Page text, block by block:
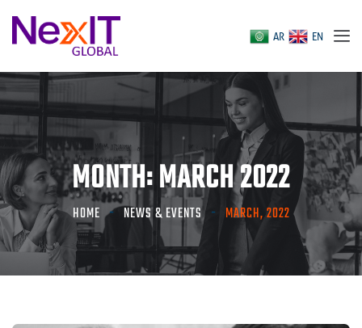
AR EN
MONTH:MARCH 2022
HOME NEWS & EVENTS MARCH, 2022